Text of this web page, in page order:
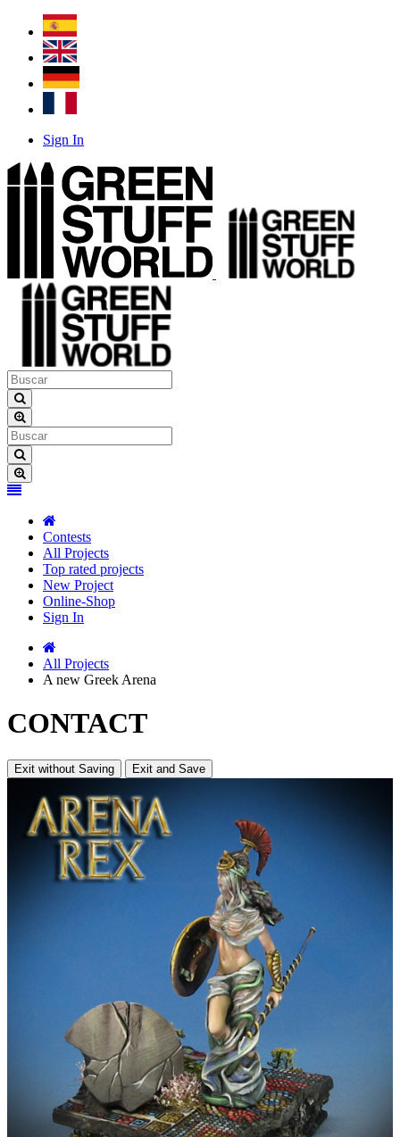
Sign In
Contests
All Projects
Top rated projects
New Project
Online-Shop
Sign In
All Projects
A new Greek Arena
CONTACT